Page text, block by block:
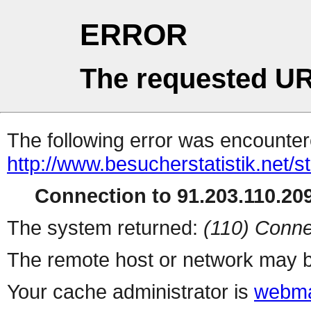
ERROR
The requested
The following error was
http://www.besucherstatistik.net/
Connection to
The system returned: (110)
The remote host or network may
Your cache administrator is